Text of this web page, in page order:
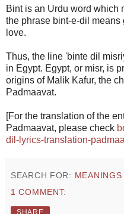
Bint is an Urdu word which
the phrase bint-e-dil means
love.
Thus, the line 'binte dil
in Egypt. Egypt, or misr, is
origins of Malik Kafur, the
Padmaavat.
[For the translation of the
Padmaavat, please check
dil-lyrics-translation-
SEARCH FOR: MEANINGS
1 COMMENT: